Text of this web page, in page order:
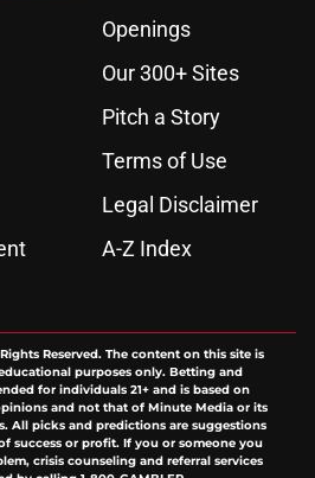
Openings
Our 300+ Sites
Pitch a Story
Terms of Use
Legal Disclaimer
A-Z Index
Reserved. The content on this site is
purposes only. Betting and
for individuals 21+ and is based on
and not that of Minute Media or its
All picks and predictions are suggestions
success or profit. If you or someone you
crisis counseling and referral services